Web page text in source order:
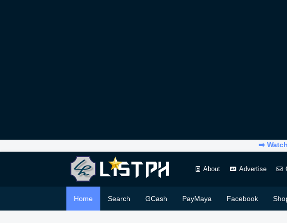
➡️
About Advertise
Home Search GCash PayMaya Facebook